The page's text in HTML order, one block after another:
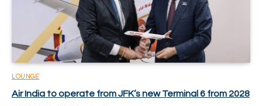
LOUNGE
Air India to operate from JFK’s new Terminal 6 from 2028